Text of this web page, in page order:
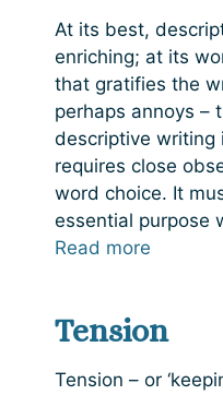
At its best,
enriching; at its
that gratifies the
perhaps annoys –
descriptive writing
requires close
word choice. It
essential purpose
Read more
Tension
Tension – or